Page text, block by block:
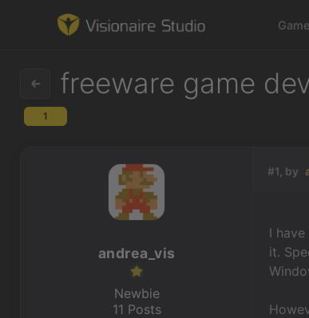
Learning
References
Forum
News & Stories
freeware game
1
#1, by
I
it.
andrea_vis
Newbie
11 Posts